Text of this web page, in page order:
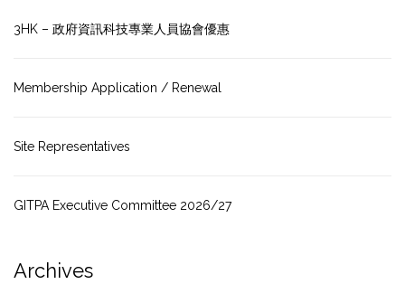
3HK – 政府資訊科技專業人員協會優惠
Membership Application / Renewal
Site Representatives
GITPA Executive Committee 2026/27
Archives